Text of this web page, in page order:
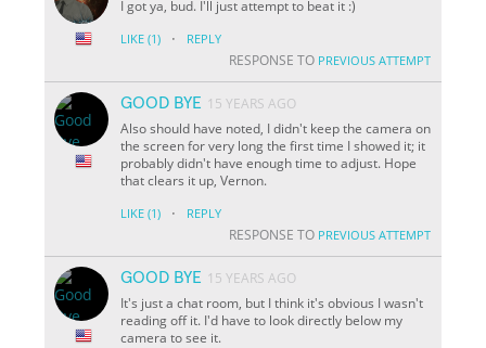
I got ya, bud. I'll just attempt to beat it :)
LIKE (1) · REPLY
RESPONSE TO PREVIOUS ATTEMPT
GOOD BYE 15 YEARS AGO
Also should have noted, I didn't keep the camera on
the screen for very long the first time I showed it; it
probably didn't have enough time to adjust. Hope
that clears it up, Vernon.
LIKE (1) · REPLY
RESPONSE TO PREVIOUS ATTEMPT
GOOD BYE 15 YEARS AGO
It's just a chat room, but I think it's obvious I wasn't
reading off it. I'd have to look directly below my
camera to see it.